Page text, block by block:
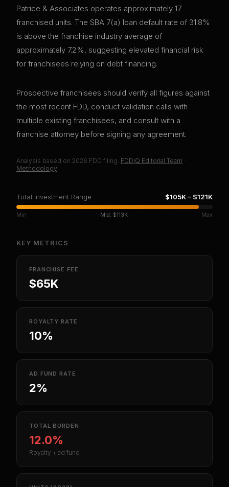
Patrice & Associates operates approximately 17
franchised units. The SBA 7(a) loan default rate of 31.8%
is above the franchise industry average of
approximately 7.2%, suggesting elevated financial risk
for franchisees relying on debt financing.
Prospective franchisees should verify all figures against
the most recent FDD, conduct validation calls with
multiple existing franchisees, and consult with a
franchise attorney before signing any agreement.
Analysis based on 2026 FDD filing. FDDIQ Editorial Team ·
Methodology
Total Investment Range $105K– $121K
Min Mid: $113K Max
KEY METRICS
FRANCHISE FEE
$65K
ROYALTY RATE
10%
AD FUND RATE
2%
TOTAL BURDEN
12.0%
Royalty + ad fund